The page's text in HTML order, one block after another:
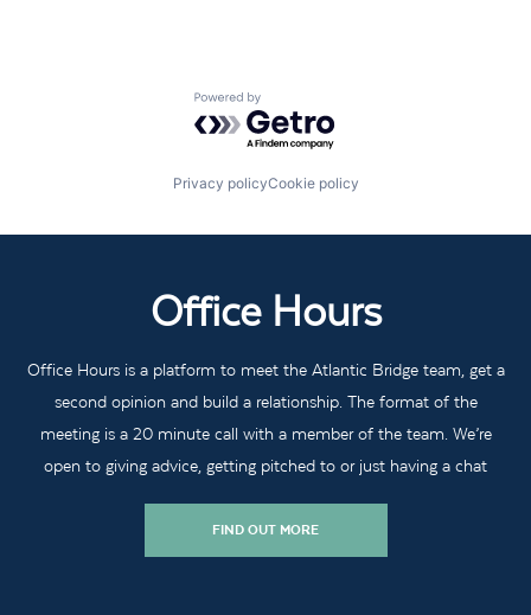
Powered by Getro.com
Privacy policyCookie policy
Office Hours
Office Hours is a platform to meet the Atlantic Bridge team, get a
second opinion and build a relationship. The format of the
meeting is a 20 minute call with a member of the team. We’re
open to giving advice, getting pitched to or just having a chat
FIND OUT MORE